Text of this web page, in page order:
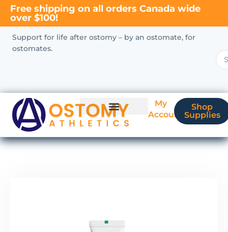
Free shipping on all orders Canada wide
over $100!
Support for life after ostomy – by an ostomate, for
ostomates.
My
Account
Shop
Supplies